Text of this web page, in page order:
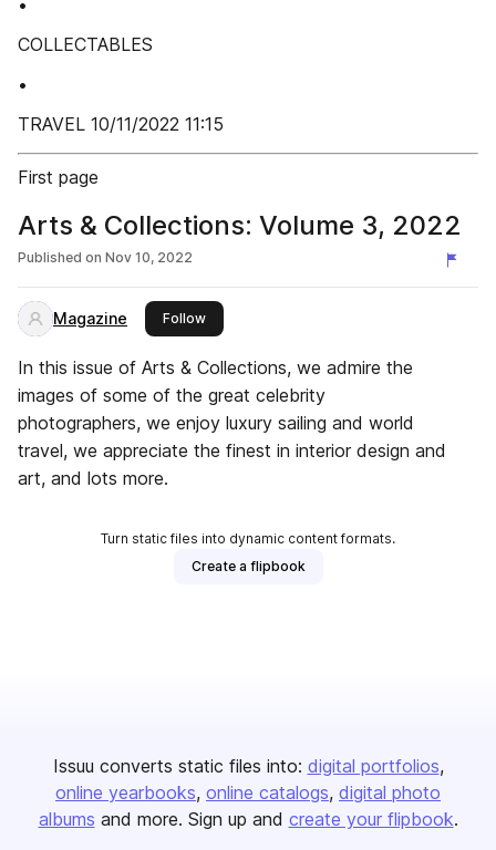
•
COLLECTABLES
•
TRAVEL 10/11/2022 11:15
First page
Arts & Collections: Volume 3, 2022
Published on Nov 10, 2022
Magazine Followthis publisher
In this issue of Arts & Collections, we admire the
images of some of the great celebrity
photographers, we enjoy luxury sailing and world
travel, we appreciate the finest in interior design and
art, and lots more.
Turn static files into dynamic content formats.
Create a flipbook
Issuu converts static files into: digital portfolios
online yearbooks online catalogs digital photo
albums and more. Sign up and create your flipbook.